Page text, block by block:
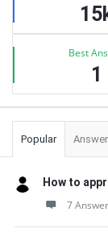
Best
1
Popular
How to
7